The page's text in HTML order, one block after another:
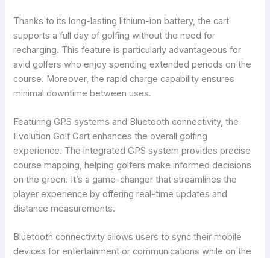
Thanks to its long-lasting lithium-ion battery, the cart
supports a full day of golfing without the need for
recharging. This feature is particularly advantageous for
avid golfers who enjoy spending extended periods on the
course. Moreover, the rapid charge capability ensures
minimal downtime between uses.
Featuring GPS systems and Bluetooth connectivity, the
Evolution Golf Cart enhances the overall golfing
experience. The integrated GPS system provides precise
course mapping, helping golfers make informed decisions
on the green. It’s a game-changer that streamlines the
player experience by offering real-time updates and
distance measurements.
Bluetooth connectivity allows users to sync their mobile
devices for entertainment or communications while on the